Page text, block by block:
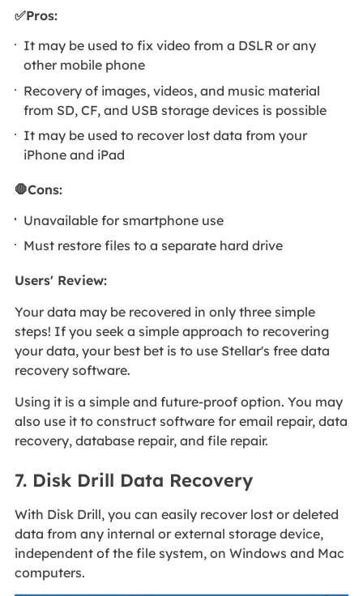
✅Pros:
It may be used to fix video from a DSLR or any
other mobile phone
Recovery of images, videos, and music material
from SD, CF, and USB storage devices is possible
It may be used to recover lost data from your
iPhone and iPad
🛑Cons:
Unavailable for smartphone use
Must restore files to a separate hard drive
Users' Review:
Your data may be recovered in only three simple
steps! If you seek a simple approach to recovering
your data, your best bet is to use Stellar's free data
recovery software.
Using it is a simple and future-proof option. You may
also use it to construct software for email repair, data
recovery, database repair, and file repair.
7. Disk Drill Data Recovery
With Disk Drill, you can easily recover lost or deleted
data from any internal or external storage device,
independent of the file system, on Windows and Mac
computers.